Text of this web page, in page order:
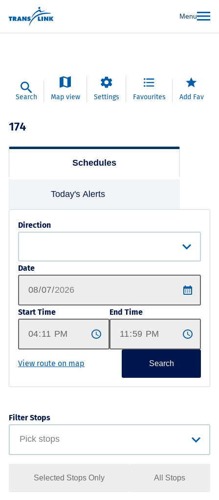
Menu
Search Map view Settings Favourites Add Fav
174
Schedules
Today's Alerts
Direction
Date
Start Time End Time
View route on map Search
Filter Stops
Selected Stops Only All Stops